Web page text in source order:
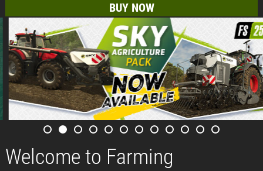
BUY NOW
Welcome to Farming